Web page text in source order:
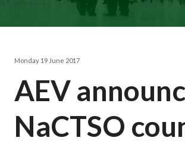
Monday 19 June 2017
AEV
NaCTSO